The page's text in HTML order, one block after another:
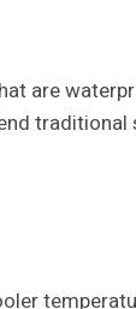
are